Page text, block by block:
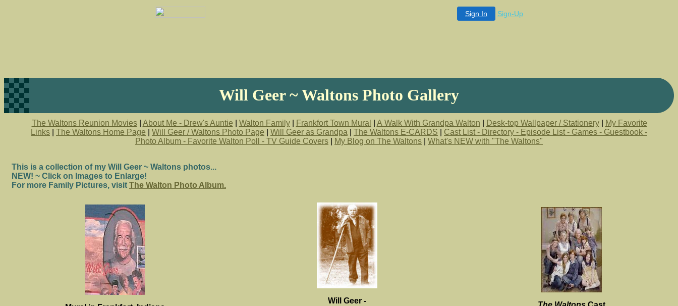
Sign In Sign-Up
Will Geer ~ Waltons Photo Gallery
The Waltons Reunion Movies| About Me - Drew's Auntie Walton Family| Frankfort Town Mural A Walk With Grandpa Walton Desk-top Wallpaper / Stationery|
My Favorite
Links
The Waltons Home Page Will Geer / Waltons Photo Page Will Geer as Grandpa The Waltons E-CARDS
Cast List - Directory - Episode List - Games - Guestbook -
Photo Album - Favorite Walton Poll - TV Guide Covers
My Blog on The Waltons What's NEW with "The Waltons"
This is a collection of my Will Geer ~ Waltons photos...
NEW! ~ Click on Images to Enlarge!
For more Family Pictures, visit The Walton Photo Album.
Will Geer -